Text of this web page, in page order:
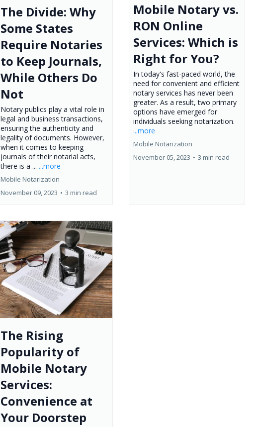
The Divide: Why
Some States
Require Notaries
to Keep Journals,
While Others Do
Not
Notary publics play a vital role in
legal and business transactions,
ensuring the authenticity and
legality of documents. However,
when it comes to keeping
journals of their notarial acts,
there is a ... ...more
Mobile Notarization
November 09, 2023 • 3 min read
Mobile Notary vs.
RON Online
Services: Which is
Right for You?
In today's fast-paced world, the
need for convenient and efficient
notary services has never been
greater. As a result, two primary
options have emerged for
individuals seeking notarization.
...more
Mobile Notarization
November 05, 2023 • 3 min read
The Rising
Popularity of
Mobile Notary
Services:
Convenience at
Your Doorstep